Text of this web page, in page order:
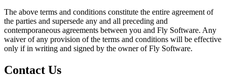
The above terms and conditions constitute the entire agreement of
the parties and supersede any and all preceding and
contemporaneous agreements between you and Fly Software. Any
waiver of any provision of the terms and conditions will be effective
only if in writing and signed by the owner of Fly Software.
Contact Us